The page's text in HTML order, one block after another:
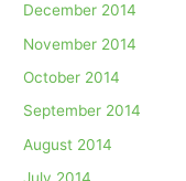
December 2014
November 2014
October 2014
September 2014
August 2014